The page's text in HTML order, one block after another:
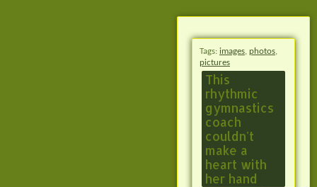
Tags: images, photos,
pictures
This
rhythmic
gymnastics
coach
couldn't
make a
heart with
her hand